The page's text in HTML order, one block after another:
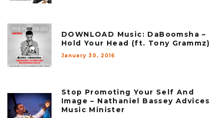
DOWNLOAD Music: DaBoomsha –
Hold Your Head (ft. Tony Grammz)
January 30, 2016
Stop Promoting Your Self And
Image – Nathaniel Bassey Advices
Music Minister